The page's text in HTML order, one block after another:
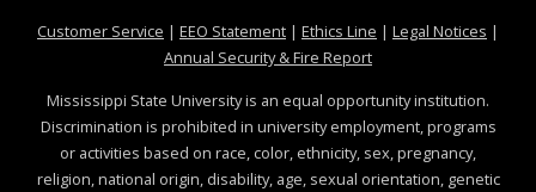
Customer Service at MSState
| EEO Statementat MSState
| Ethics Line at MSState
| Legal Notices at
|
Annual Security & Fire Reportat MSState
Mississippi State University is an equal opportunity institution.
Discrimination is prohibited in university employment, programs
or activities based on race, color, ethnicity, sex, pregnancy,
religion, national origin, disability, age, sexual orientation, genetic